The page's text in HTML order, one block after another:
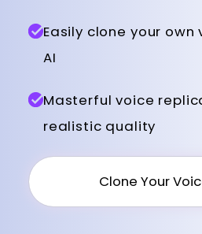
Easily clone your
AI
Masterful voice
realistic quality
Clone Your